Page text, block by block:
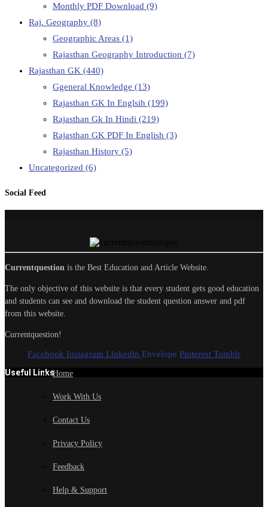
Monthly PDF Download (9)
Raj. Geography (8)
Geographic Areas (1)
Rajasthan Geography Introduction (7)
Rajasthan GK (440)
Ggeneral Knowledge (13)
Rajasthan GK In Englsih (199)
Rajasthan Gk In Hindi (219)
Rajasthan GK PDF In English (3)
Rajasthan History (5)
Uncategorized (6)
Social Feed
Currentquestion is the Best Education and Article Website.
The only objective of this website is that every student gets good education
and students can see and download the student question answer and pdf
from this website.
Currentquestion!
Facebook Instagram Linkedin Envelope Pinterest Tumblr
Useful LinksHome
Work With Us
Contact Us
Privacy Policy
Feedback
Help & Support